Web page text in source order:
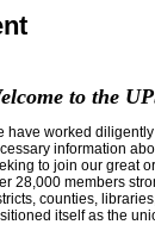
to the
have worked
information
to join our great
28,000 members
counties,
itself as the